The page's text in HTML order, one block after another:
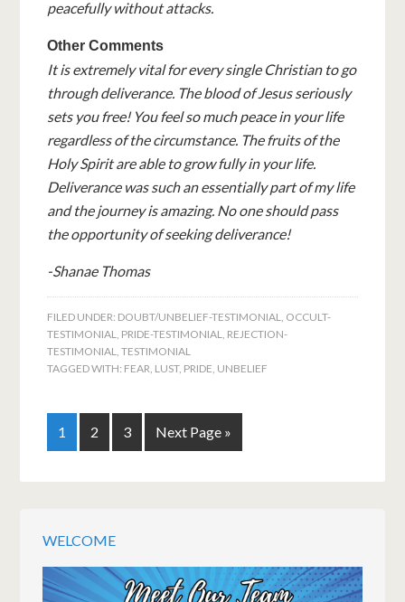
peacefully without attacks.
Other Comments
It is extremely vital for every single Christian to go
through deliverance. The blood of Jesus seriously
sets you free! You feel so much peace in your life
regardless of the circumstance. The fruits of the
Holy Spirit are able to grow fully in your life.
Deliverance was such an essentially part of my life
and the journey is amazing. No one should pass
the opportunity of seeking deliverance!
-Shanae Thomas
FILED UNDER: DOUBT/UNBELIEF-TESTIMONIAL
OCCULT-
TESTIMONIAL
PRIDE-TESTIMONIAL
REJECTION-
TESTIMONIAL ,TESTIMONIAL
TAGGED WITH: FEAR LUST, PRIDE UNBELIEF
1 2 3 Next Page »
WELCOME